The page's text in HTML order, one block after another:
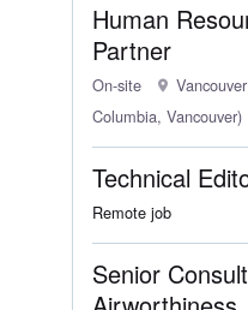
Human
Partner
On-site
Columbia, Vancouver)
Technical
Remote job
Senior